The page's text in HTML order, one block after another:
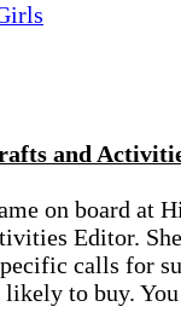
and
on board at
Editor.
calls for
likely to buy.